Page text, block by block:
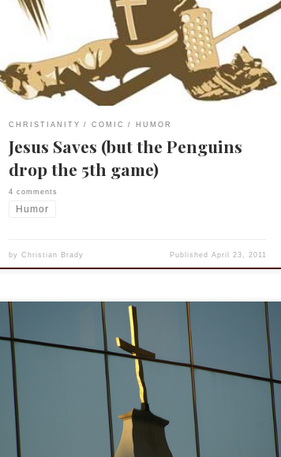
scorer following. As in, “Jesus saves! Crosby scores on
the rebound!”)
CHRISTIANITY COMIC HUMOR
Jesus Saves (but the Penguins
drop the 5th game)
4 comments
Humor
by Christian Brady Published April 23, 2011
This post, like the previous one on Paul last week, is part
of my larger devotional study Characters of God. This
was presented this past Sunday, Palm Sunday.
Characters of God is primarily about the flawed nature of
biblical figures, how we can relate to and what we can
learn […]